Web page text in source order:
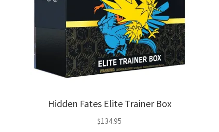
Hidden Fates Elite Trainer Box
$134.95